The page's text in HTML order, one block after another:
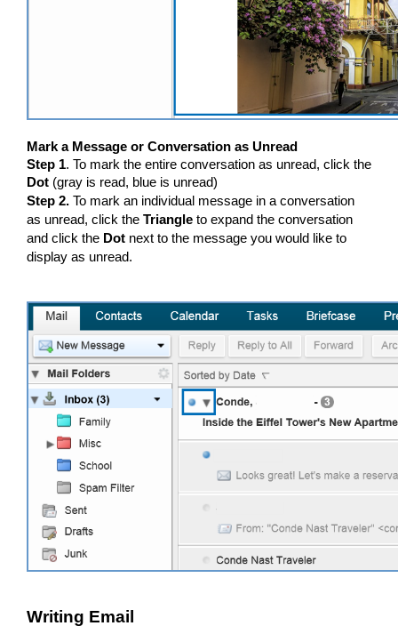
Mark a Message or Conversation as Unread
Step 1. To mark the entire conversation as unread, click the
Dot (gray is read, blue is unread)
Step 2. To mark an individual message in a conversation
as unread, click the Triangle to expand the conversation
and click the Dot next to the message you would like to
display as unread.
Writing Email